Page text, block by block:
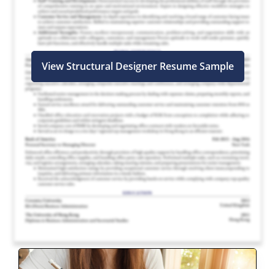
View Structural Designer Resume Sample